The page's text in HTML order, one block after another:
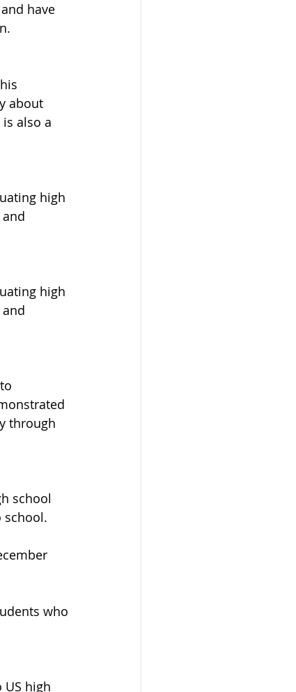
have
about
also a
high
high
through
school
school.
who
high